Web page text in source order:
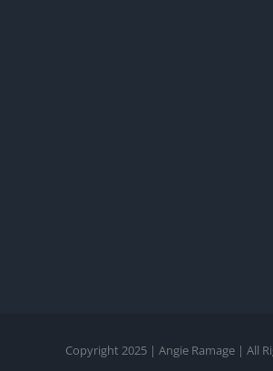
Copyright 2025 | Angie Ramage | All